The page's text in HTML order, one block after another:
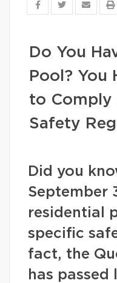
Do You
Pool? You
to Comply
Safety
Did you
September
residential
specific
fact, the
has